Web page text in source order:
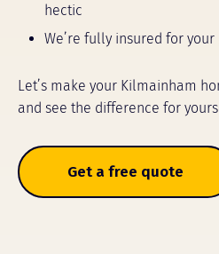
hectic
We’re fully insured for
Let’s make your Kilmainham
and see the difference for
Get a free quote